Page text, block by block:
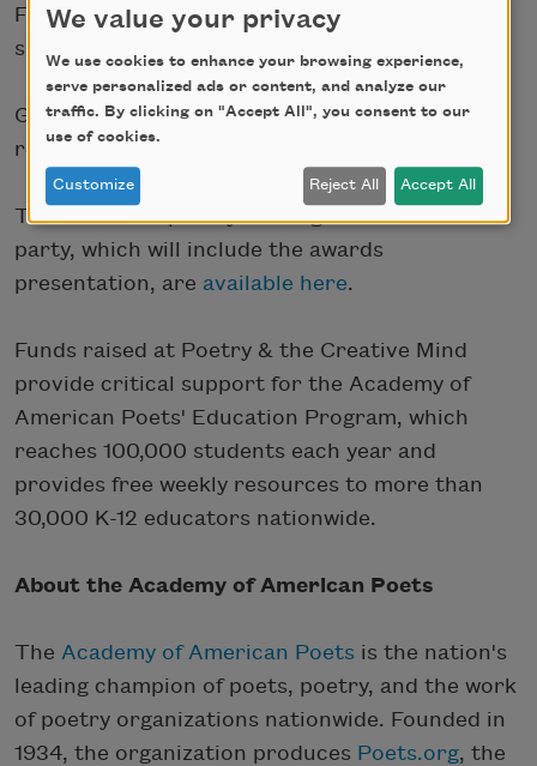
Foundation, Elizabeth Alexander, and other
special guests.
General admission tickets to the poetry
reading-only are
Tickets to the poetry reading and VIP after-
party, which will include the awards
presentation, are available here.
Funds raised at Poetry & the Creative Mind
provide critical support for the Academy of
American Poets' Education Program, which
reaches 100,000 students each year and
provides free weekly resources to more than
30,000 K-12 educators nationwide.
About the Academy of American Poets
The Academy of American Poets is the nation's
leading champion of poets, poetry, and the work
of poetry organizations nationwide. Founded in
1934, the organization produces Poets.org, the
We value your privacy
We use cookies to enhance your browsing experience,
serve personalized ads or content, and analyze our
traffic. By clicking on "Accept All", you consent to our
use of cookies.
Customize Reject All Accept All